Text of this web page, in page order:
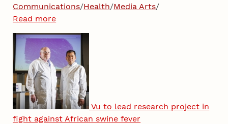
Communications/Health/Media Arts/
Read more
Vu to lead research project in
fight against African swine fever